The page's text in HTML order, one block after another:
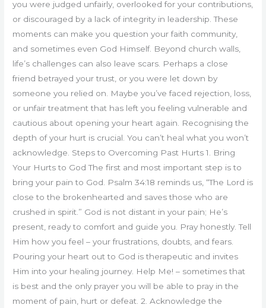
you were judged unfairly, overlooked for your contributions,
or discouraged by a lack of integrity in leadership. These
moments can make you question your faith community,
and sometimes even God Himself. Beyond church walls,
life’s challenges can also leave scars. Perhaps a close
friend betrayed your trust, or you were let down by
someone you relied on. Maybe you’ve faced rejection, loss,
or unfair treatment that has left you feeling vulnerable and
cautious about opening your heart again. Recognising the
depth of your hurt is crucial. You can’t heal what you won’t
acknowledge. Steps to Overcoming Past Hurts 1. Bring
Your Hurts to God The first and most important step is to
bring your pain to God. Psalm 34:18 reminds us, “The Lord is
close to the brokenhearted and saves those who are
crushed in spirit.” God is not distant in your pain; He’s
present, ready to comfort and guide you. Pray honestly. Tell
Him how you feel – your frustrations, doubts, and fears.
Pouring your heart out to God is therapeutic and invites
Him into your healing journey. Help Me! – sometimes that
is best and the only prayer you will be able to pray in the
moment of pain, hurt or defeat. 2. Acknowledge the